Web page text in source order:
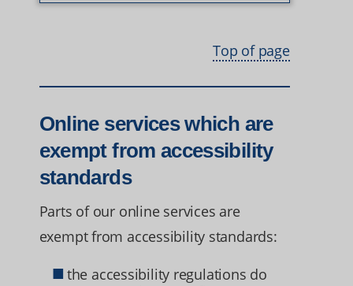
Top of page
Online services which are
exempt from accessibility
standards
Parts of our online services are
exempt from accessibility standards:
the accessibility regulations do